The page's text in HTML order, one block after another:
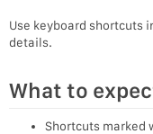
Use keyboard shortcuts
details.
What to
Shortcuts marked